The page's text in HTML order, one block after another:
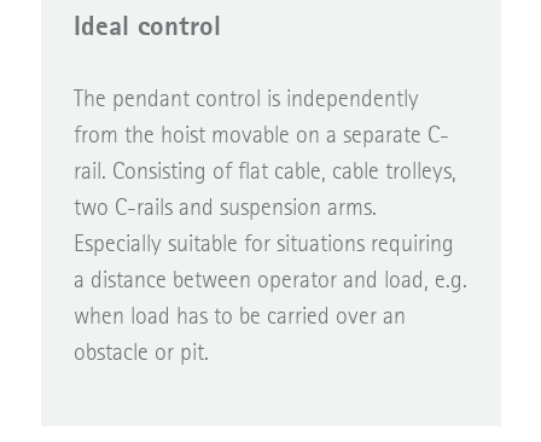
Ideal control
The pendant control is independently
from the hoist movable on a separate C-
rail. Consisting of flat cable, cable trolleys,
two C-rails and suspension arms.
Especially suitable for situations requiring
a distance between operator and load, e.g.
when load has to be carried over an
obstacle or pit.